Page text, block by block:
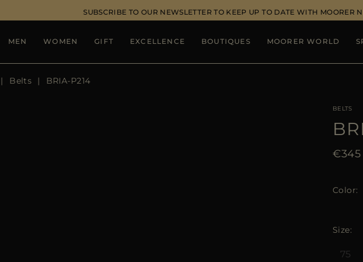
SUBSCRIBE TO OUR NEWSLETTER TO KEEP UP TO DATE WITH MOORER
MEN WOMEN GIFT EXCELLENCE BOUTIQUES MOORER WORLD
Belts BRIA-P214
BELTS
€345
Color
Size
75